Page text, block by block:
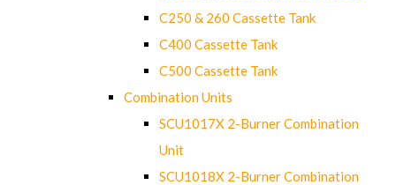
C250 & 260 Cassette Tank
C400 Cassette Tank
C500 Cassette Tank
Combination Units
SCU1017X 2-Burner Combination
Unit
SCU1018X 2-Burner Combination